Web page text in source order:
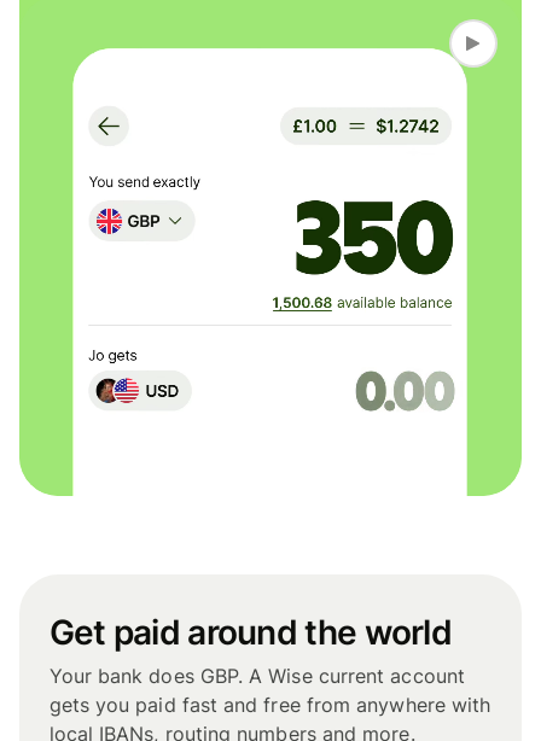
Get paid around the world
Your bank does GBP. A Wise current account
gets you paid fast and free from anywhere with
local IBANs, routing numbers and more.